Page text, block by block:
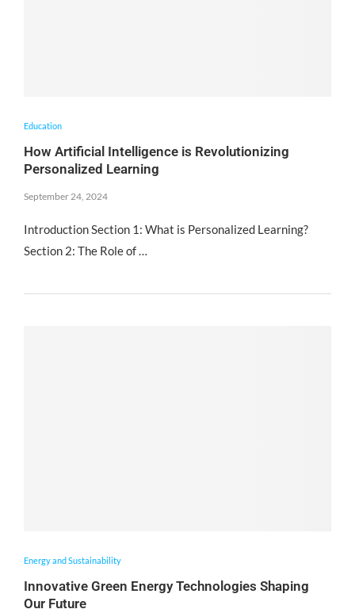
Education
How Artificial Intelligence is Revolutionizing
Personalized Learning
September 24, 2024
Introduction Section 1: What is Personalized Learning?
Section 2: The Role of …
Energy and Sustainability
Innovative Green Energy Technologies Shaping
Our Future